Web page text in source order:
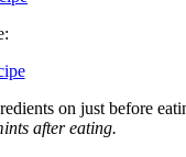
on just before
after eating.